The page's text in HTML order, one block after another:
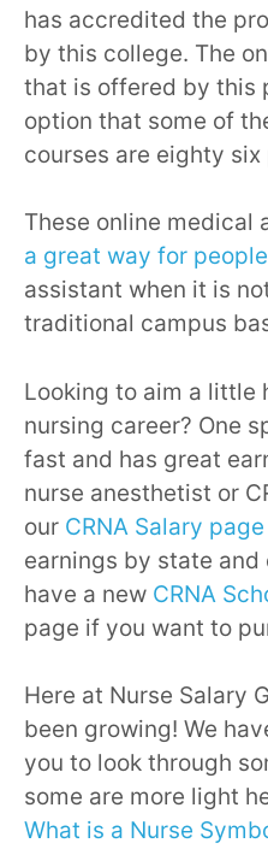
has accredited the
by this college. The
that is offered by this
option that some of
courses are eighty
These online medical
a great way for
assistant when it is
traditional campus
Looking to aim a little
nursing career? One
fast and has great
nurse anesthetist or
our CRNA Salary page
earnings by state and
have a new CRNA
page if you want to
Here at Nurse Salary
been growing! We
you to look through
some are more light
What is a Nurse